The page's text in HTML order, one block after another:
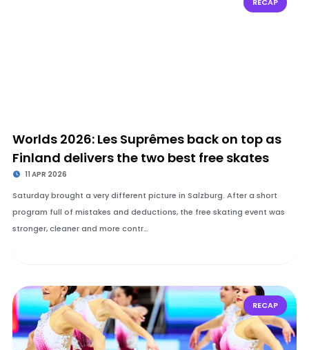
Worlds 2026: Les Suprêmes back on top as
Finland delivers the two best free skates
11 APR 2026
Saturday brought a very different picture in Salzburg. After a short
program full of mistakes and deductions, the free skating event was
stronger, cleaner and more contr…
RECAP